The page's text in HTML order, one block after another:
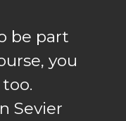
be part
you
Sevier